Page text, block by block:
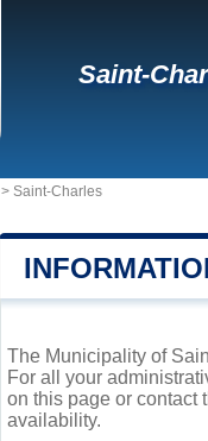
Saint-
> Saint-Charles
The Municipality of
For all your
on this page or contact
availability.